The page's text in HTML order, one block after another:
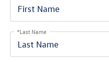
*Last Name